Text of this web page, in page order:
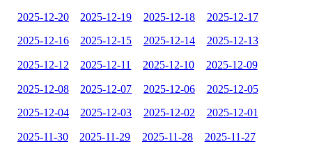
2025-12-20 2025-12-19 2025-12-18 2025-12-17
2025-12-16 2025-12-15 2025-12-14 2025-12-13
2025-12-12 2025-12-11 2025-12-10 2025-12-09
2025-12-08 2025-12-07 2025-12-06 2025-12-05
2025-12-04 2025-12-03 2025-12-02 2025-12-01
2025-11-30 2025-11-29 2025-11-28 2025-11-27